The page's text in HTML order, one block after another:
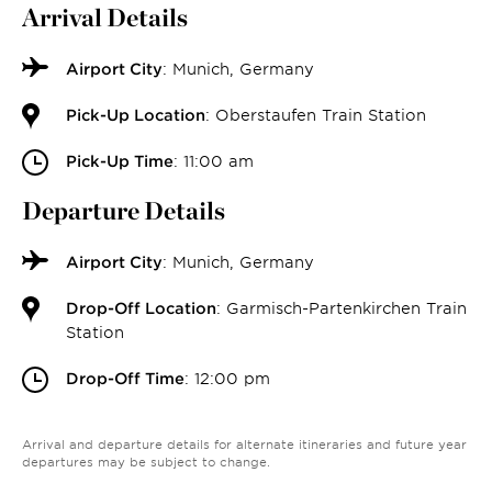
Arrival Details
Airport City: Munich, Germany
Pick-Up Location: Oberstaufen Train Station
Pick-Up Time: 11:00 am
Departure Details
Airport City: Munich, Germany
Drop-Off Location: Garmisch-Partenkirchen Train
Station
Drop-Off Time: 12:00 pm
Arrival and departure details for alternate itineraries and future year
departures may be subject to change.